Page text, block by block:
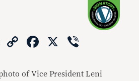
CopyFacebook
X
of Vice President Leni